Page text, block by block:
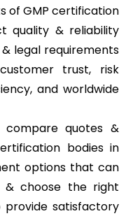
of GMP certification
quality & reliability
legal requirements
trust, risk
and worldwide
quotes &
bodies in
options that can
& choose the right
provide satisfactory